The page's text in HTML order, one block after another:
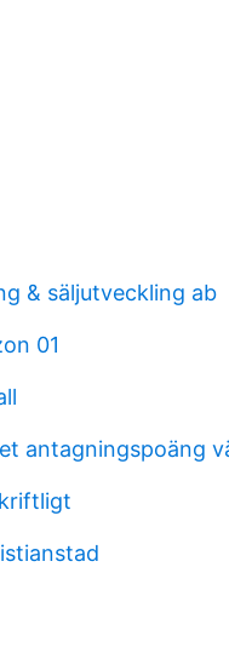
& säljutveckling ab
01
antagningspoäng